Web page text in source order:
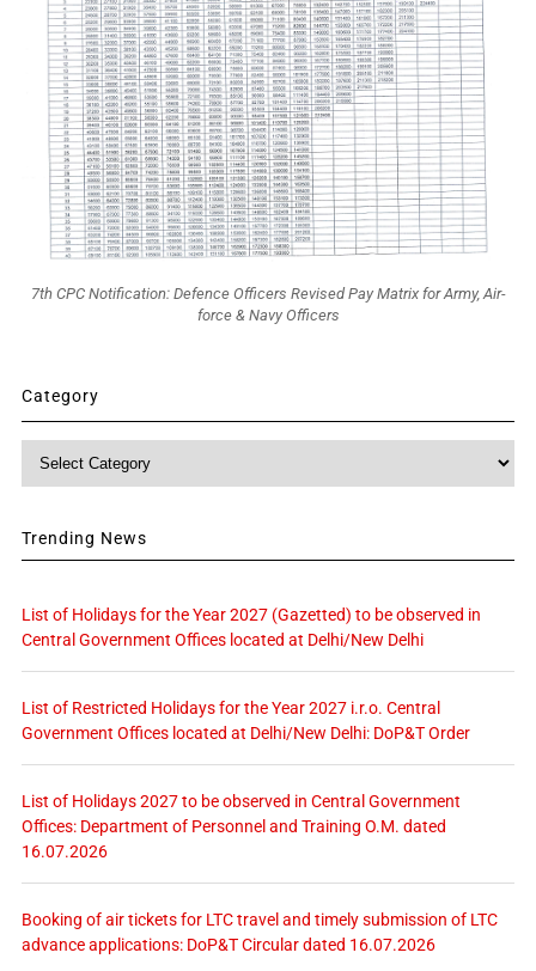
7th CPC Notification: Defence Officers Revised Pay Matrix for Army, Air-
force & Navy Officers
Category
Trending News
List of Holidays for the Year 2027 (Gazetted) to be observed in
Central Government Offices located at Delhi/New Delhi
List of Restricted Holidays for the Year 2027 i.r.o. Central
Government Offices located at Delhi/New Delhi: DoP&T Order
List of Holidays 2027 to be observed in Central Government
Offices: Department of Personnel and Training O.M. dated
16.07.2026
Booking of air tickets for LTC travel and timely submission of LTC
advance applications: DoP&T Circular dated 16.07.2026